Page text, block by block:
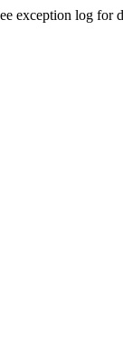
exception log for